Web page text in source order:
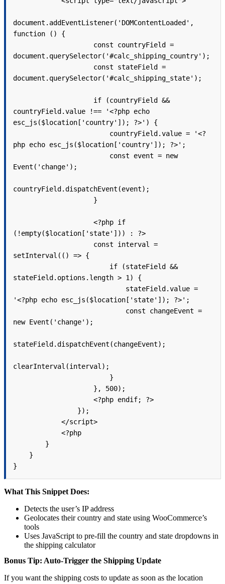
document.addEventListener('DOMContentLoaded',
function () {
document.querySelector('#calc_shipping_country');
document.querySelector('#calc_shipping_state');
countryField.value !== '<?php echo
esc_js($location['country']); ?>') {
php echo esc_js($location['country']); ?>';
Event('change');
countryField.dispatchEvent(event);
(!empty($location['state'])) : ?>
setInterval(() => {
stateField.options.length > 1) {
'<?php echo esc_js($location['state']); ?>';
new Event('change');
stateField.dispatchEvent(changeEvent);
clearInterval(interval);
What This Snippet Does:
Detects the user’s IP address
Geolocates their country and state using WooCommerce’s
tools
Uses JavaScript to pre-fill the country and state dropdowns in
the shipping calculator
Bonus Tip: Auto-Trigger the Shipping Update
If you want the shipping costs to update as soon as the location